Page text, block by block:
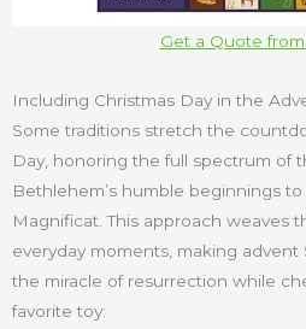
Get a Quote
Including Christmas Day in the
Some traditions stretch the
Day, honoring the full spectrum of
Bethlehem’s humble beginnings
Magnificat. This approach weaves
everyday moments, making
the miracle of resurrection while
favorite toy: